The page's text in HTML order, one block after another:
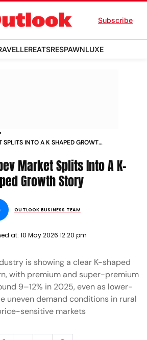
Subscribe
EATSRESPAWNLUXE
SPLITS INTO A K SHAPED GROWTH
Market Splits Into A K-
Growth Story
OUTLOOK BUSINESS TEAM
at: 10 May 2026 12:20 pm
is showing a clear K-shaped
with premium and super-premium
9–12% in 2025, even as lower-
uneven demand conditions in rural
sensitive markets